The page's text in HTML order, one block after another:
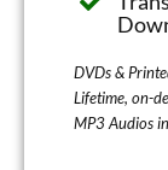
DVDs &
Lifetime, on-
MP3 Audios